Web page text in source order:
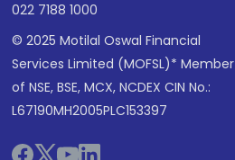
022 7188 1000
© 2025 Motilal Oswal Financial
Services Limited (MOFSL)* Member
of NSE, BSE, MCX, NCDEX CIN No.:
L67190MH2005PLC153397